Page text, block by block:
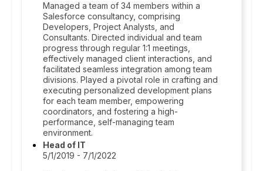
Managed a team of 34 members within a
Salesforce consultancy, comprising
Developers, Project Analysts, and
Consultants. Directed individual and team
progress through regular 1:1 meetings,
effectively managed client interactions, and
facilitated seamless integration among team
divisions. Played a pivotal role in crafting and
executing personalized development plans
for each team member, empowering
coordinators, and fostering a high-
performance, self-managing team
environment.
Head of IT
5/1/2019 - 7/1/2022